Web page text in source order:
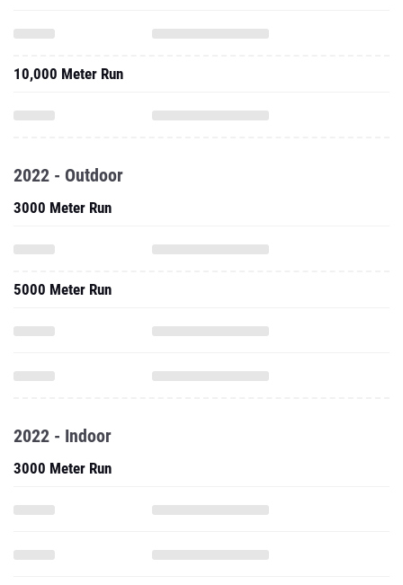
10,000 Meter Run
2022 - Outdoor
3000 Meter Run
5000 Meter Run
2022 - Indoor
3000 Meter Run